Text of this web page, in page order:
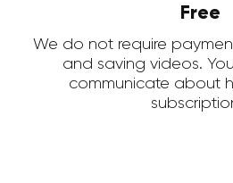
Free
We do not require
and saving videos.
communicate about